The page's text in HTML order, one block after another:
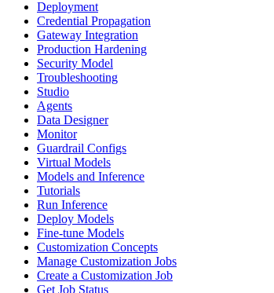
Deployment
Credential Propagation
Gateway Integration
Production Hardening
Security Model
Troubleshooting
Studio
Agents
Data Designer
Monitor
Guardrail Configs
Virtual Models
Models and Inference
Tutorials
Run Inference
Deploy Models
Fine-tune Models
Customization Concepts
Manage Customization Jobs
Create a Customization Job
Get Job Status